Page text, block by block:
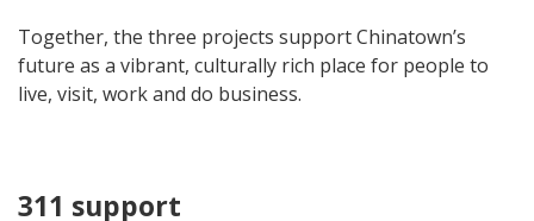
Together, the three projects support Chinatown’s
future as a vibrant, culturally rich place for people to
live, visit, work and do business.
311 support